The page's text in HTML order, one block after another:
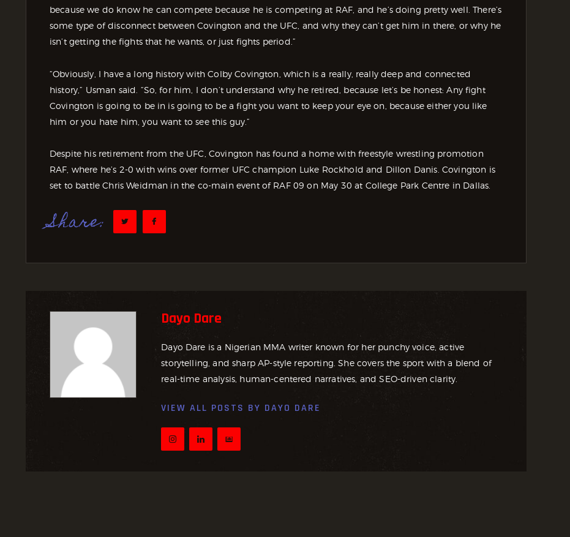
because we do know he can compete because he is competing at RAF, and he’s doing pretty well. There’s
some type of disconnect between Covington and the UFC, and why they can’t get him in there, or why he
isn’t getting the fights that he wants, or just fights period.”
“Obviously, I have a long history with Colby Covington, which is a really, really deep and connected
history,” Usman said. “So, for him, I don’t understand why he retired, because let’s be honest: Any fight
Covington is going to be in is going to be a fight you want to keep your eye on, because either you like
him or you hate him, you want to see this guy.”
Despite his retirement from the UFC, Covington has found a home with freestyle wrestling promotion
RAF, where he’s 2-0 with wins over former UFC champion Luke Rockhold and Dillon Danis. Covington is
set to battle Chris Weidman in the co-main event of RAF 09 on May 30 at College Park Centre in Dallas.
Share:
Dayo Dare
Dayo Dare is a Nigerian MMA writer known for her punchy voice, active
storytelling, and sharp AP-style reporting. She covers the sport with a blend of
real-time analysis, human-centered narratives, and SEO-driven clarity.
VIEW ALL POSTS BY DAYO DARE